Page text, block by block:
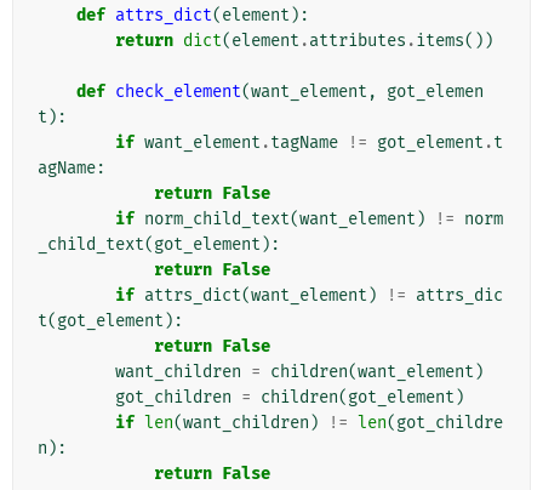
def attrs_dict(element ):
return dict(element .attributes .items())
def check_element(want_element ,
got_elemen
t ):
if want_element .tagName != got_element .t
agName:
return False
if norm_child_text(want_element ) != norm
_child_text(got_element ):
return False
if attrs_dict(want_element ) != attrs_dic
t(got_element ):
return False
want_children = children(want_element )
got_children = children(got_element )
if len(want_children ) != len(got_childre
n ):
return False